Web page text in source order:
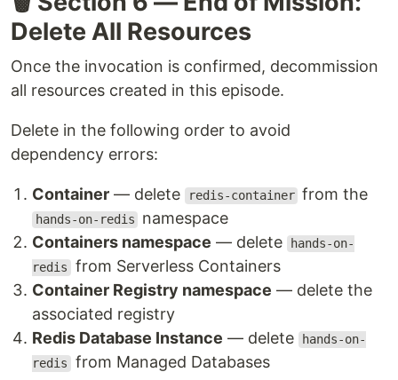
Delete All Resources
Once the invocation is confirmed, decommission
all resources created in this episode.
Delete in the following order to avoid
dependency errors:
Container — delete redis-container from the
hands-on-redis
namespace
Containers namespace — delete
hands-on-
redis from Serverless Containers
Container Registry namespace — delete the
associated registry
Redis Database Instance — delete
hands-on-
redis from Managed Databases